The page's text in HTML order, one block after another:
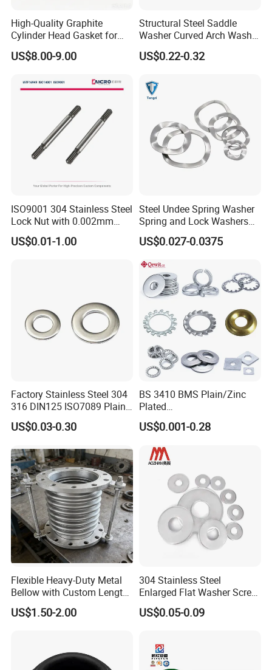
Our sevice
1. Good after-sales service. Any small problems that occur
3. Specification sheet can be provided according to your
High-Quality Graphite
Cylinder Head Gasket for
Yanmar 4tn100
US$8.00-9.00
Structural Steel Saddle
Washer Curved Arch Washer
for Construction Bolt
US$0.22-0.32
ISO9001 304 Stainless Steel
Lock Nut with 0.002mm
Tolerance Heat Treated for
Hydraulic Flange Fitting and
US$0.01-1.00
Steel Undee Spring Washer
Spring and Lock Washers
for Axial Adjustment of Ball
Bearings
US$0.027-0.0375
Factory Stainless Steel 304
316 DIN125 ISO7089 Plain
Flat Washer
US$0.03-0.30
BS 3410 BMS Plain/Zinc
Plated
Brass/Copper/Rubber/Stain
less/Carbon Steel
Insulating/Heavy/Light/Shi
m/Star/Serrated
Earthing/Lock Washer
US$0.001-0.28
Flexible Heavy-Duty Metal
Bellow with Custom Length
for Exhaust Needs
US$1.50-2.00
304 Stainless Steel
Enlarged Flat Washer Screw,
Metal Washer Ring,
Thickened Washers
US$0.05-0.09